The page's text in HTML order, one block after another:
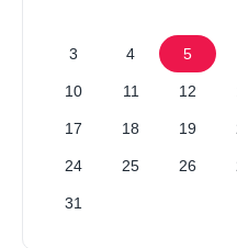
3 4 5
10 11 12
17 18 19
24 25 26
31